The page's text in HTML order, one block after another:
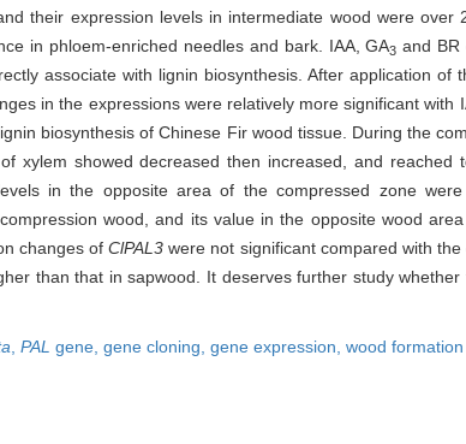
their expression levels in intermediate wood were over
in phloem-enriched needles and bark. IAA, GA3 and BR
associate with lignin biosynthesis. After application of
in the expressions were relatively more significant with
biosynthesis of Chinese Fir wood tissue. During the
xylem showed decreased then increased, and
in the opposite area of the compressed zone
wood, and its value in the opposite wood
changes ofClPAL3 were not significant compared with
than that in sapwood. It deserves further study
PAL gene, gene cloning, gene expression, wood formation